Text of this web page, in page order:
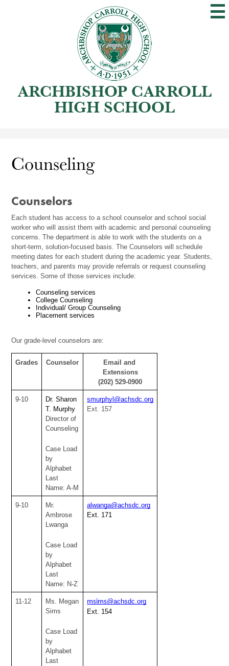
Skip
to
main
content
ARCHBISHOP CARROLL
HIGH SCHOOL
Counseling
Counselors
Each student has access to a school counselor and school social
worker who will assist them with academic and personal counseling
concerns. The department is able to work with the students on a
short-term, solution-focused basis. The Counselors will schedule
meeting dates for each student during the academic year. Students,
teachers, and parents may provide referrals or request counseling
services. Some of those services include:
Counseling services
College Counseling
Individual/ Group Counseling
Placement services
Our grade-level counselors are:
Grades Counselor
Email and
Extensions
(202) 529-0900
9-10
Dr. Sharon
T. Murphy
Director of
Counseling
Case Load
by
Alphabet
Last
Name: A-M
smurphyl@achsdc.org
Ext. 157
9-10
Mr.
Ambrose
Lwanga
Case Load
by
Alphabet
Last
Name: N-Z
alwanga@achsdc.org
Ext. 171
11-12
Ms. Megan
Sims
Case Load
by
Alphabet
Last
msims@achsdc.org
Ext. 154